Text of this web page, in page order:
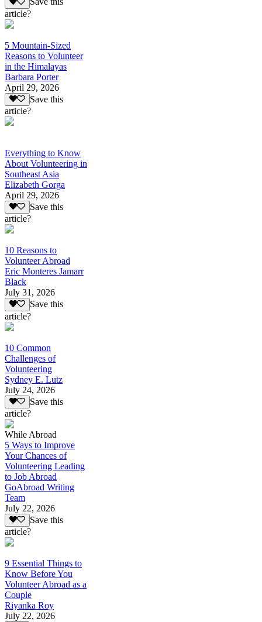
article?
5 Mountain-Sized
Reasons to Volunteer
in the Himalayas
Barbara Porter
April 29, 2026
Save this
article?
Everything to Know
About Volunteering in
Southeast Asia
Elizabeth Gorga
April 29, 2026
Save this
article?
10 Reasons to
Volunteer Abroad
Eric Monteres Jamarr
Black
July 31, 2026
Save this
article?
10 Common
Challenges of
Volunteering
Sydney E. Lutz
July 24, 2026
Save this
article?
While Abroad
5 Ways to Improve
Your Chances of
Volunteering Leading
to Job Abroad
GoAbroad Writing
Team
July 22, 2026
Save this
article?
9 Essential Things to
Know Before You
Volunteer Abroad as a
Couple
Riyanka Roy
July 22, 2026